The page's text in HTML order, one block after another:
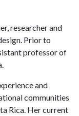
researcher and
Prior to
professor of
and
communities
Rica. Her current